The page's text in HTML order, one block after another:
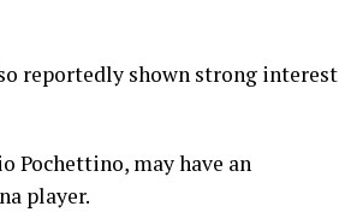
reportedly shown strong interest
Pochettino, may have an
player.